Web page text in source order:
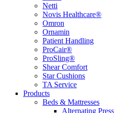
Netti
Novis Healthcare®
Omron
Ornamin
Patient Handling
ProCair®
ProSling®
Shear Comfort
Star Cushions
TA Service
Products
Beds & Mattresses
Alternating